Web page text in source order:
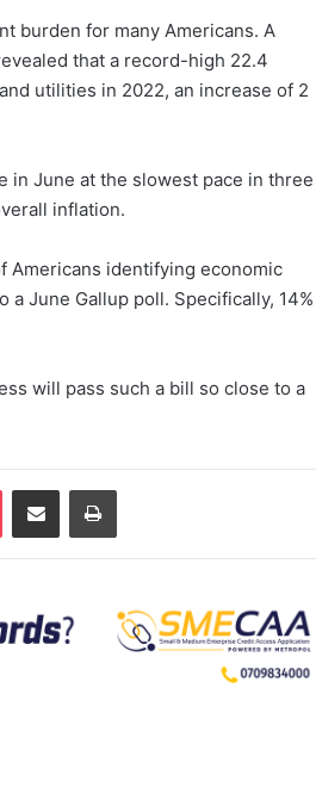
burden for many Americans. A
that a record-high 22.4
utilities in 2022, an increase of 2
in June at the slowest pace in three
inflation.
Americans identifying economic
June Gallup poll. Specifically, 14%
will pass such a bill so close to a
Pocket Share via Email Print